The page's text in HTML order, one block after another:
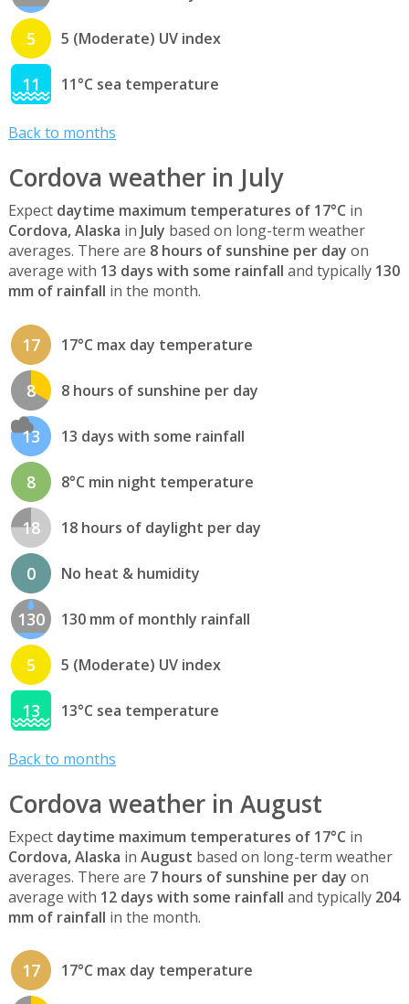
5 5 (Moderate) UV index
11 11°C sea temperature
Back to months
Cordova weather in July
Expect daytime maximum temperatures of 17°C in
Cordova, Alaska in July based on long-term weather
averages. There are 8 hours of sunshine per day on
average with 13 days with some rainfall and typically 130
mm of rainfall in the month.
17 17°C max day temperature
8 8 hours of sunshine per day
13 13 days with some rainfall
8 8°C min night temperature
18 18 hours of daylight per day
0 No heat & humidity
130 130 mm of monthly rainfall
5 5 (Moderate) UV index
13 13°C sea temperature
Back to months
Cordova weather in August
Expect daytime maximum temperatures of 17°C in
Cordova, Alaska in August based on long-term weather
averages. There are 7 hours of sunshine per day on
average with 12 days with some rainfall and typically 204
mm of rainfall in the month.
17 17°C max day temperature